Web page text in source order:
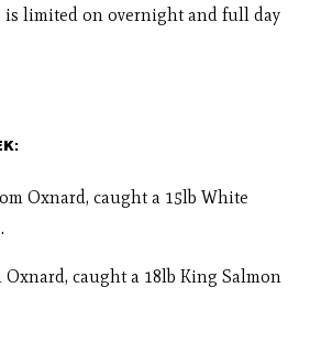
is limited on overnight and full day
Oxnard, caught a 15lb White
caught a 18lb King Salmon